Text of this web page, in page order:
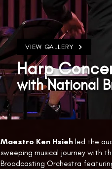
Harp
with National
VIEW GALLERY
Maestro Ken Hsieh led the
sweeping musical journey with
Broadcasting Orchestra